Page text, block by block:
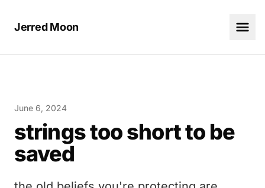
Jerred Moon
June 6, 2024
strings too short to be
saved